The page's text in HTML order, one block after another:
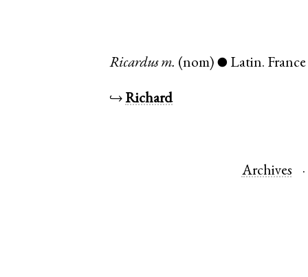
Ricardus m. (nom) ● Latin. France
↪Richard
Archives